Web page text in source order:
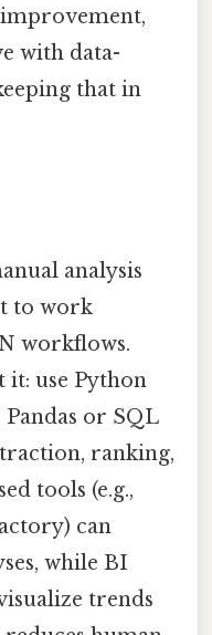
with data-
that in
analysis
to work
workflows.
it: use Python
or SQL
ranking,
tools (e.g.,
can
while BI
trends